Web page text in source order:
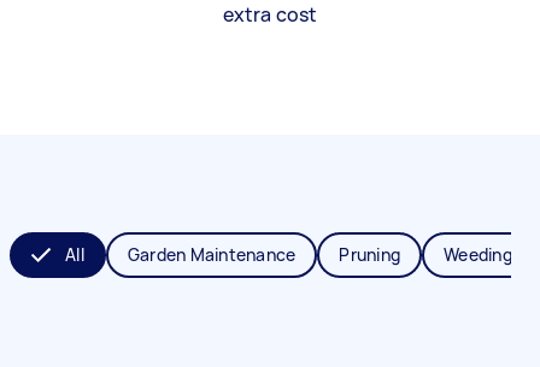
extra cost
All Garden Maintenance Pruning Weeding